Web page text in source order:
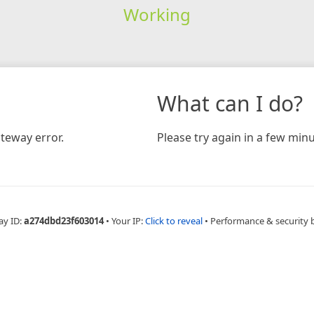
Working
error.
What can I do?
Please try again in a few
ID:a274dbd23f603014 • Your IP:Click to reveal • Performance & security